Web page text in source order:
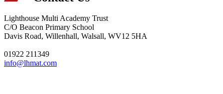
Lighthouse Multi Academy Trust
C/O Beacon Primary School
Davis Road, Willenhall, Walsall, WV12 5HA
01922 211349
info@lhmat.com